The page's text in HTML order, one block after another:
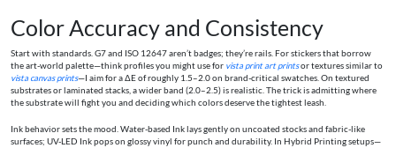
Color Accuracy and Consistency
Start with standards. G7 and ISO 12647 aren’t badges; they’re rails. For stickers that borrow
the art-world palette—think profiles you might use for vista print art printsor textures similar to
vista canvas prints—I aim for a ΔE of roughly 1.5–2.0 on brand-critical swatches. On textured
substrates or laminated stacks, a wider band (2.0–2.5) is realistic. The trick is admitting where
the substrate will fight you and deciding which colors deserve the tightest leash.
Ink behavior sets the mood. Water-based Ink lays gently on uncoated stocks and fabric-like
surfaces; UV-LED Ink pops on glossy vinyl for punch and durability. In Hybrid Printing setups—